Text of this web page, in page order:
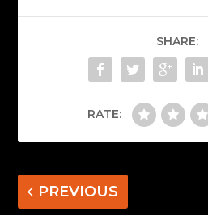
SHARE:
RATE:
PREVIOUS